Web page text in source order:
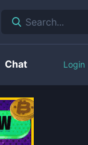
Search...
Chat Login